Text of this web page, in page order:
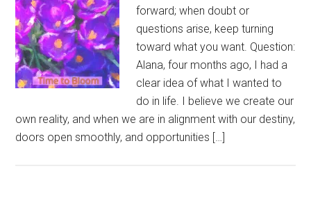
forward; when doubt or
questions arise, keep turning
toward what you want. Question:
Alana, four months ago, I had a
clear idea of what I wanted to
do in life. I believe we create our
own reality, and when we are in alignment with our destiny,
doors open smoothly, and opportunities […]